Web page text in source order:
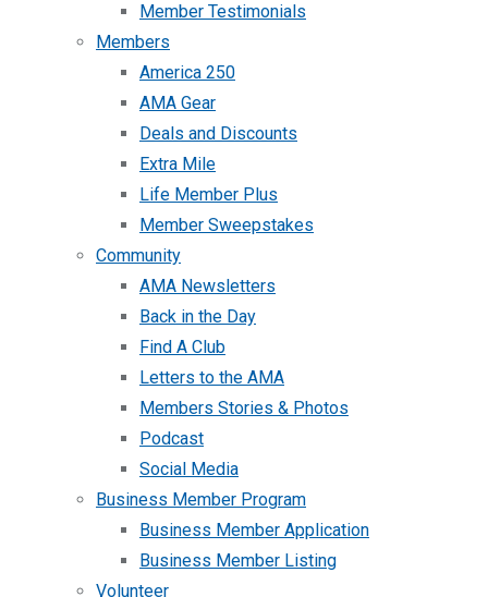
Member Testimonials
Members
America 250
AMA Gear
Deals and Discounts
Extra Mile
Life Member Plus
Member Sweepstakes
Community
AMA Newsletters
Back in the Day
Find A Club
Letters to the AMA
Members Stories & Photos
Podcast
Social Media
Business Member Program
Business Member Application
Business Member Listing
Volunteer